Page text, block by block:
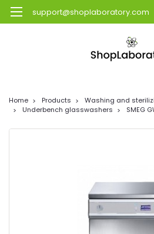
support@shoplaboratory.com
Home Products
Washing and
Underbench glasswashers
SMEG